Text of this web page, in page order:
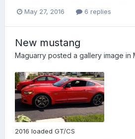
May 27, 2016 6 replies
New mustang
Maguarry posted a gallery image in
2016 loaded GT/CS